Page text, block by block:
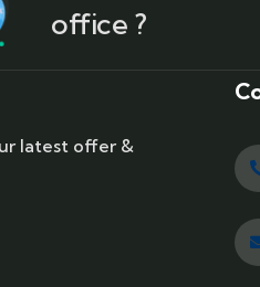
office ?
latest offer &